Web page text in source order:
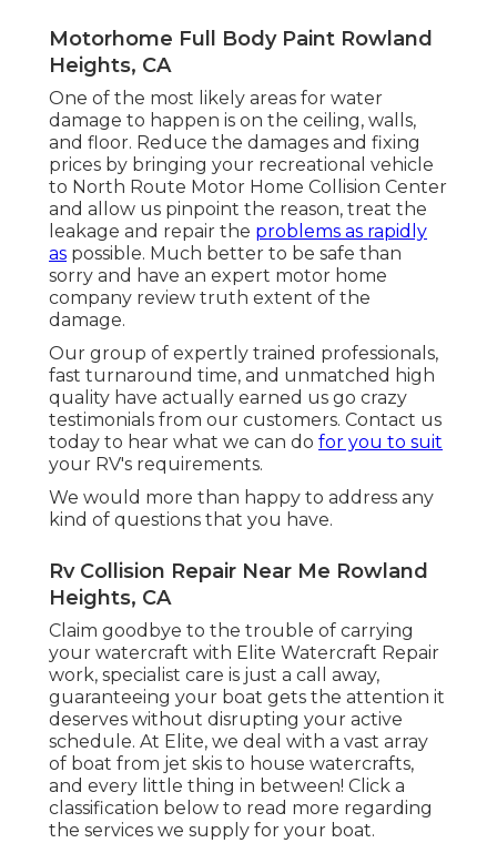
Motorhome Full Body Paint Rowland
Heights, CA
One of the most likely areas for water
damage to happen is on the ceiling, walls,
and floor. Reduce the damages and fixing
prices by bringing your recreational vehicle
to North Route Motor Home Collision Center
and allow us pinpoint the reason, treat the
leakage and repair the problems as rapidly
as possible. Much better to be safe than
sorry and have an expert motor home
company review truth extent of the
damage.
Our group of expertly trained professionals,
fast turnaround time, and unmatched high
quality have actually earned us go crazy
testimonials from our customers. Contact us
today to hear what we can do for you to suit
your RV's requirements.
We would more than happy to address any
kind of questions that you have.
Rv Collision Repair Near Me Rowland
Heights, CA
Claim goodbye to the trouble of carrying
your watercraft with Elite Watercraft Repair
work, specialist care is just a call away,
guaranteeing your boat gets the attention it
deserves without disrupting your active
schedule. At Elite, we deal with a vast array
of boat from jet skis to house watercrafts,
and every little thing in between! Click a
classification below to read more regarding
the services we supply for your boat.